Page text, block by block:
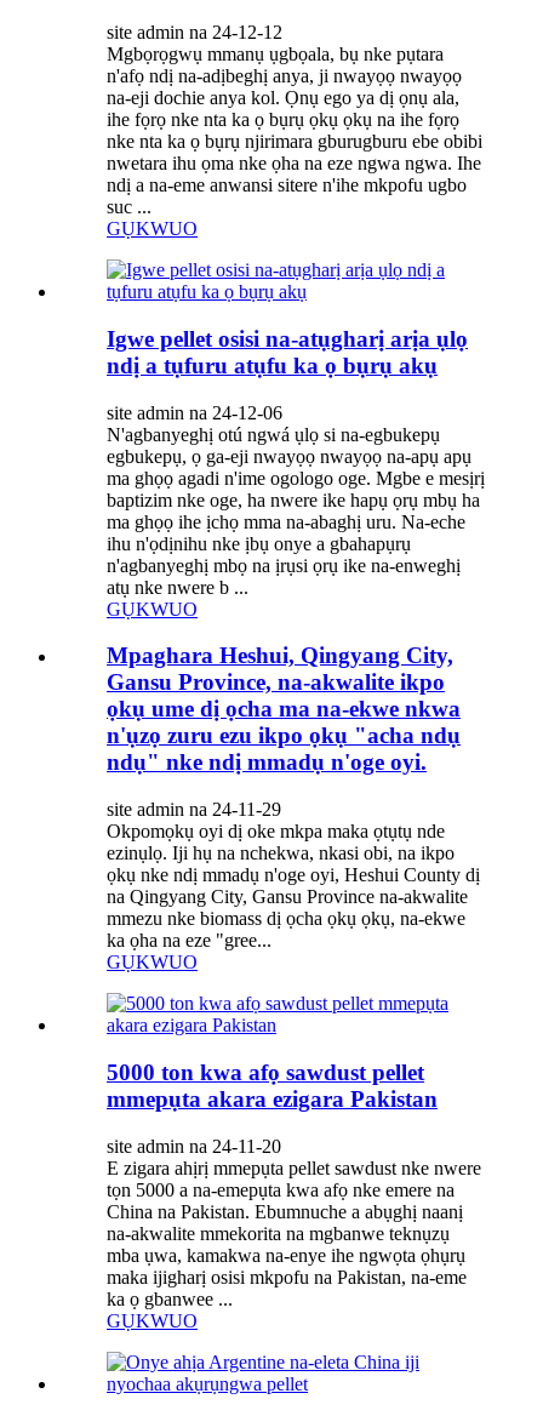
site admin na 24-12-12
Mgbọrọgwụ mmanụ ụgbọala, bụ nke pụtara
n'afọ ndị na-adịbeghị anya, ji nwayọọ nwayọọ
na-eji dochie anya kol. Ọnụ ego ya dị ọnụ ala,
ihe fọrọ nke nta ka ọ bụrụ ọkụ ọkụ na ihe fọrọ
nke nta ka ọ bụrụ njirimara gburugburu ebe obibi
nwetara ihu ọma nke ọha na eze ngwa ngwa. Ihe
ndị a na-eme anwansi sitere n'ihe mkpofu ugbo
suc ...
GỤKWUO
Igwe pellet osisi na-atụgharị arịa ụlọ
ndị a tụfuru atụfu ka ọ bụrụ akụ
site admin na 24-12-06
N'agbanyeghị otú ngwá ụlọ si na-egbukepụ
egbukepụ, ọ ga-eji nwayọọ nwayọọ na-apụ apụ
ma ghọọ agadi n'ime ogologo oge. Mgbe e mesịrị
baptizim nke oge, ha nwere ike hapụ ọrụ mbụ ha
ma ghọọ ihe ịchọ mma na-abaghị uru. Na-eche
ihu n'ọdịnihu nke ịbụ onye a gbahapụrụ
n'agbanyeghị mbọ na ịrụsi ọrụ ike na-enweghị
atụ nke nwere b ...
GỤKWUO
Mpaghara Heshui, Qingyang City,
Gansu Province, na-akwalite ikpo
ọkụ ume dị ọcha ma na-ekwe nkwa
n'ụzọ zuru ezu ikpo ọkụ "acha ndụ
ndụ" nke ndị mmadụ n'oge oyi.
site admin na 24-11-29
Okpomọkụ oyi dị oke mkpa maka ọtụtụ nde
ezinụlọ. Iji hụ na nchekwa, nkasi obi, na ikpo
ọkụ nke ndị mmadụ n'oge oyi, Heshui County dị
na Qingyang City, Gansu Province na-akwalite
mmezu nke biomass dị ọcha ọkụ ọkụ, na-ekwe
ka ọha na eze "gree...
GỤKWUO
5000 ton kwa afọ sawdust pellet
mmepụta akara ezigara Pakistan
site admin na 24-11-20
E zigara ahịrị mmepụta pellet sawdust nke nwere
tọn 5000 a na-emepụta kwa afọ nke emere na
China na Pakistan. Ebumnuche a abụghị naanị
na-akwalite mmekorita na mgbanwe teknụzụ
mba ụwa, kamakwa na-enye ihe ngwọta ọhụrụ
maka ijigharị osisi mkpofu na Pakistan, na-eme
ka ọ gbanwee ...
GỤKWUO